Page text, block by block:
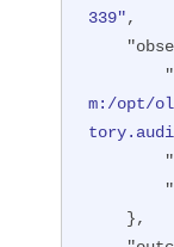
339",
m:/opt/